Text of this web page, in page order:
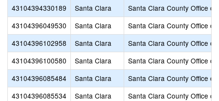
43104394330189
Santa Clara
Santa Clara County Office of
43104396049530
Santa Clara
Santa Clara County Office of
43104396102958
Santa Clara
Santa Clara County Office of
43104396100580
Santa Clara
Santa Clara County Office of
43104396085484
Santa Clara
Santa Clara County Office of
43104396085534
Santa Clara
Santa Clara County Office of